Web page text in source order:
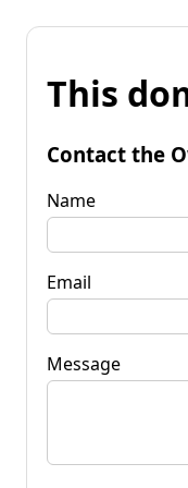
This
Contact the
Name
Email
Message